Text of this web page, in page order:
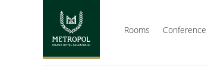
Rooms Conference